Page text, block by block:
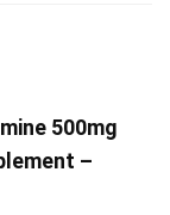
500mg
–